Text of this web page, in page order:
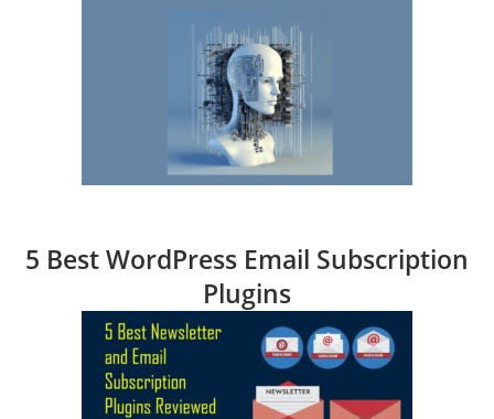
5 Best WordPress Email Subscription
Plugins